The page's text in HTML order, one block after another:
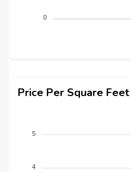
0
Price Per Square
5
4